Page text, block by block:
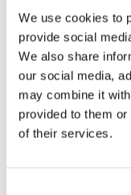
We use cookies to
provide social
We also share
our social media,
may combine it
provided to them
of their services.
our part, we are at the
support the efforts of
market. We firmly
Bank will bring
economies of the two